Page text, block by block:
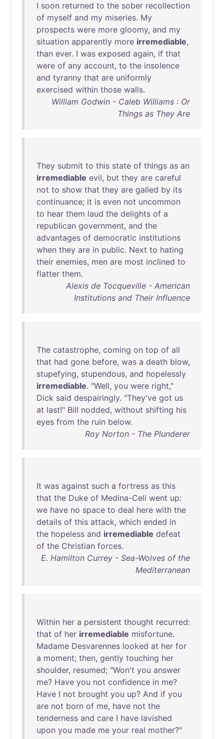
I soon returned to the sober recollection
of myself and my miseries. My
prospects were more gloomy, and my
situation apparently more irremediable,
than ever. I was exposed again, if that
were of any account, to the insolence
and tyranny that are uniformly
exercised within those walls.
William Godwin - Caleb Williams : Or
Things as They Are
They submit to this state of things as an
irremediable evil, but they are careful
not to show that they are galled by its
continuance; it is even not uncommon
to hear them laud the delights of a
republican government, and the
advantages of democratic institutions
when they are in public. Next to hating
their enemies, men are most inclined to
flatter them.
Alexis de Tocqueville - American
Institutions and Their Influence
The catastrophe, coming on top of all
that had gone before, was a death blow,
stupefying, stupendous, and hopelessly
irremediable. "Well, you were right,"
Dick said despairingly. "They've got us
at last!" Bill nodded, without shifting his
eyes from the ruin below.
Roy Norton - The Plunderer
It was against such a fortress as this
that the Duke of Medina-Celi went up:
we have no space to deal here with the
details of this attack, which ended in
the hopeless and irremediable defeat
of the Christian forces.
E. Hamilton Currey - Sea-Wolves of the
Mediterranean
Within her a persistent thought recurred:
that of her irremediable misfortune.
Madame Desvarennes looked at her for
a moment; then, gently touching her
shoulder, resumed; "Won't you answer
me? Have you not confidence in me?
Have I not brought you up? And if you
are not born of me, have not the
tenderness and care I have lavished
upon you made me your real mother?"